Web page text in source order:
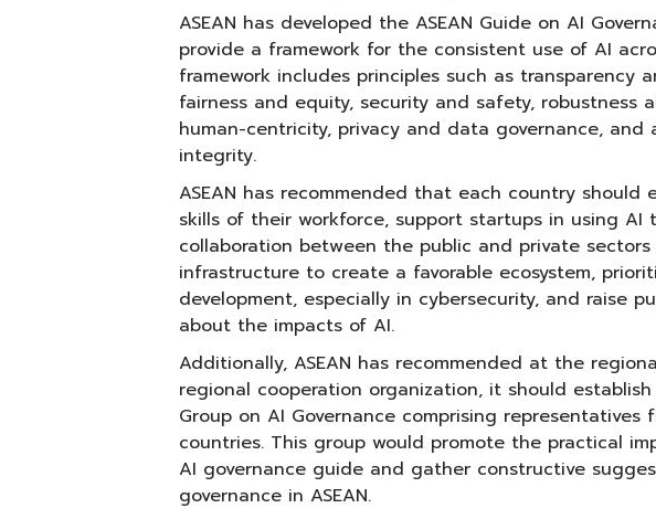
ASEAN has developed the ASEAN Guide on AI
provide a framework for the consistent use of AI
framework includes principles such as transparency
fairness and equity, security and safety, robustness
human-centricity, privacy and data governance, and
integrity.
ASEAN has recommended that each country should
skills of their workforce, support startups in using AI
collaboration between the public and private
infrastructure to create a favorable ecosystem,
development, especially in cybersecurity, and raise
about the impacts of AI.
Additionally, ASEAN has recommended at the
regional cooperation organization, it should establish
Group on AI Governance comprising representatives
countries. This group would promote the practical
AI governance guide and gather constructive
governance in ASEAN.